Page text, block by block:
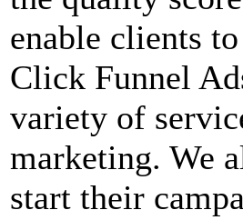
enable clients
Click Funnel
variety of
marketing. We
start their